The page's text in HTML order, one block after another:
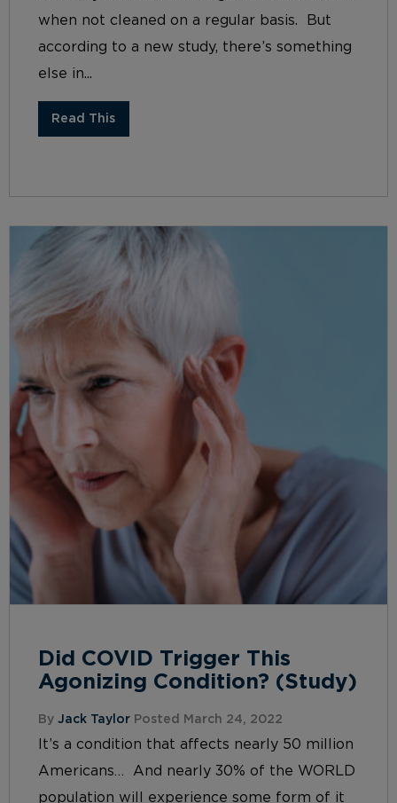
when not cleaned on a regular basis. But
according to a new study, there’s something
else in...
Read This
Did COVID Trigger This
Agonizing Condition? (Study)
By Jack Taylor Posted March 24, 2022
It’s a condition that affects nearly 50 million
Americans… And nearly 30% of the WORLD
population will experience some form of it